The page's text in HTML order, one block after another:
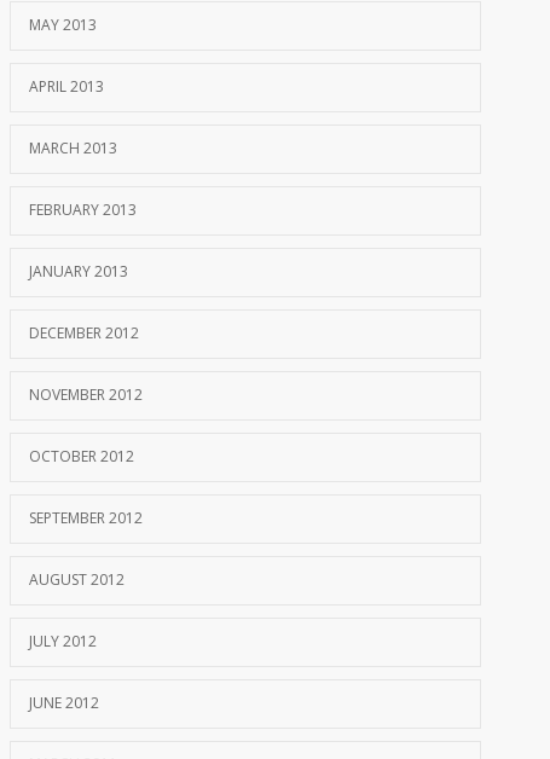
MAY 2013
APRIL 2013
MARCH 2013
FEBRUARY 2013
JANUARY 2013
DECEMBER 2012
NOVEMBER 2012
OCTOBER 2012
SEPTEMBER 2012
AUGUST 2012
JULY 2012
JUNE 2012